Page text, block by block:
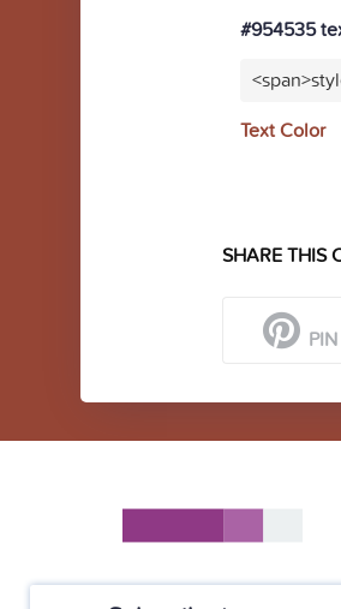
#954535
Text Color
SHARE THIS
PIN